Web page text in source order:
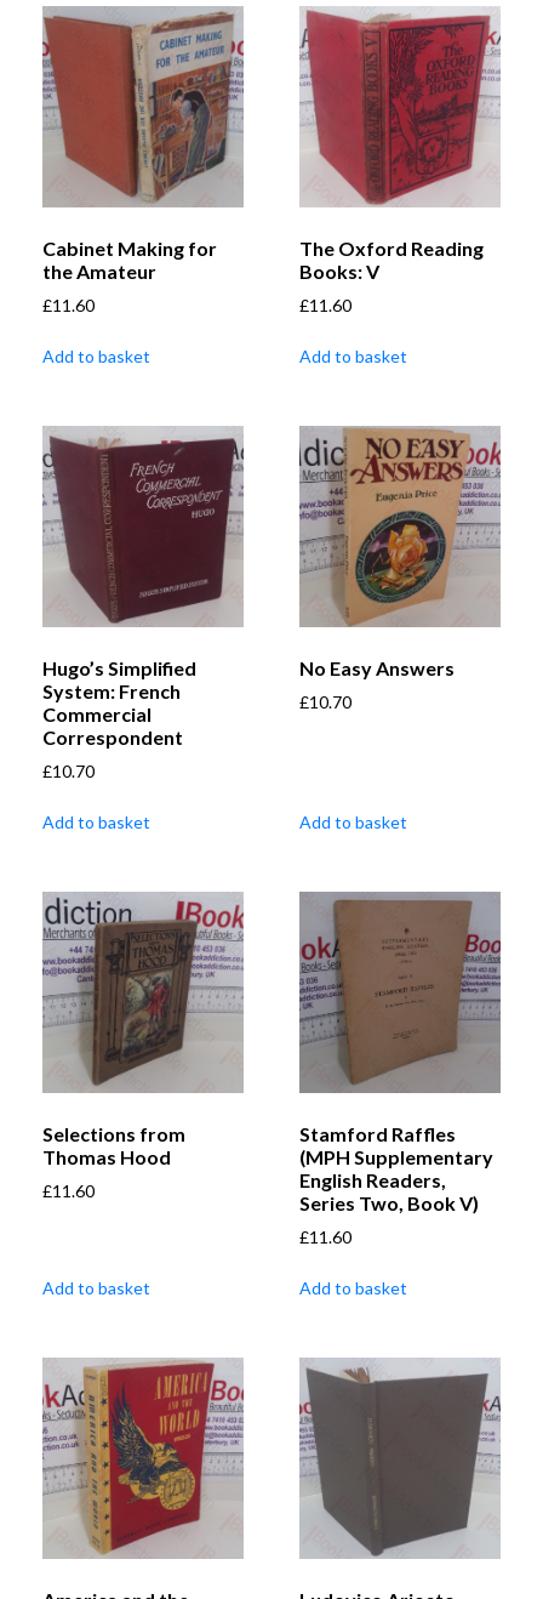
Cabinet Making for
the Amateur
£11.60
Add to basket
The Oxford Reading
Books: V
£11.60
Add to basket
Hugo’s Simplified
System: French
Commercial
Correspondent
£10.70
Add to basket
No Easy Answers
£10.70
Add to basket
Selections from
Thomas Hood
£11.60
Add to basket
Stamford Raffles
(MPH Supplementary
English Readers,
Series Two, Book V)
£11.60
Add to basket